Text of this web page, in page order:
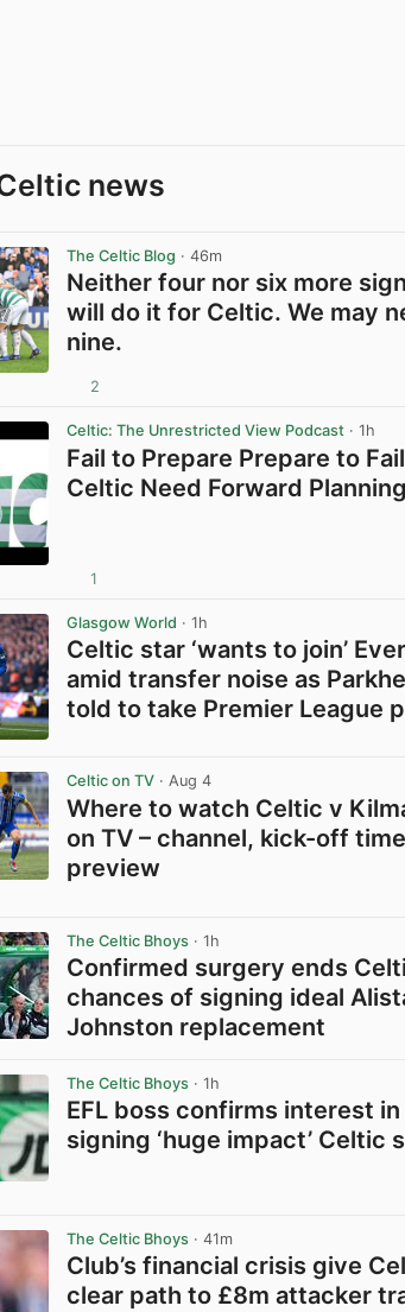
news
The Celtic Blog · 46m
Neither four nor six more
will do it for Celtic. We may
nine.
2
Celtic: The Unrestricted View Podcast · 1h
Fail to Prepare Prepare to Fail |
Celtic Need Forward Planning
1
Glasgow World · 1h
Celtic star ‘wants to join’
amid transfer noise as
told to take Premier League
Celtic on TV · Aug 4
Where to watch Celtic v
on TV – channel, kick-off
preview
The Celtic Bhoys · 1h
Confirmed surgery ends
chances of signing ideal
Johnston replacement
The Celtic Bhoys · 1h
EFL boss confirms interest in
signing ‘huge impact’ Celtic
The Celtic Bhoys · 41m
Club’s financial crisis give
clear path to £8m attacker